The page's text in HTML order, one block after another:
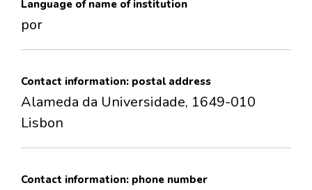
Language of name of institution
por
Contact information: postal address
Alameda da Universidade, 1649-010
Lisbon
Contact information: phone number